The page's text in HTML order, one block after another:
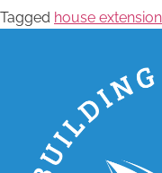
Tagged house extension